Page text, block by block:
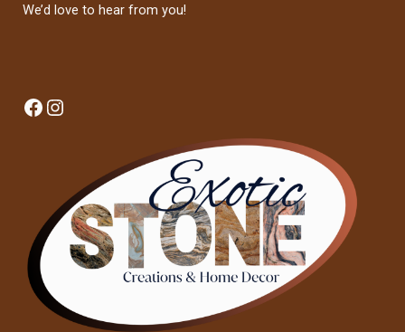
We’d love to hear from you!
Facebook
Instagram